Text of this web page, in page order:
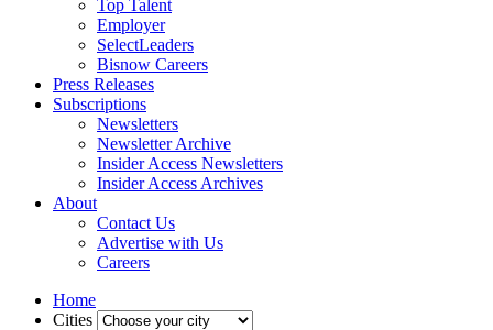
Top Talent
Employer
SelectLeaders
Bisnow Careers
Press Releases
Subscriptions
Newsletters
Newsletter Archive
Insider Access Newsletters
Insider Access Archives
About
Contact Us
Advertise with Us
Careers
Home
Cities